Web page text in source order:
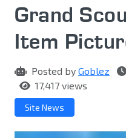
Grand
Item
Posted by Goblez
17,417 views
Site News